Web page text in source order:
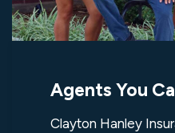
Agents You
Clayton Hanley